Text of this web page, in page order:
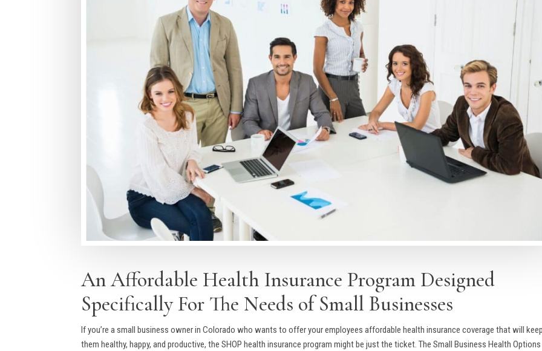
An Affordable Health Insurance Program Designed
Specifically For The Needs of Small Businesses
If you’re a small business owner in Colorado who wants to offer your employees affordable health insurance coverage that will keep
them healthy, happy, and productive, the SHOP health insurance program might be just the ticket. The Small Business Health Options